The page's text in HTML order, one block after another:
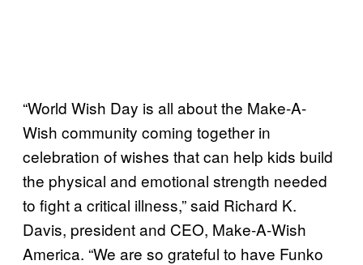
“World Wish Day is all about the Make-A-
Wish community coming together in
celebration of wishes that can help kids build
the physical and emotional strength needed
to fight a critical illness,” said Richard K.
Davis, president and CEO, Make-A-Wish
America. “We are so grateful to have Funko